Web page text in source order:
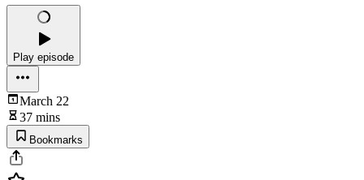
Play episode
March 22
37 mins
Bookmarks